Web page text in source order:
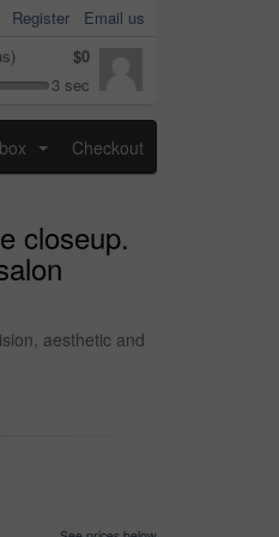
Register
Email us
$0
3 sec
Checkout
closeup.
aesthetic and